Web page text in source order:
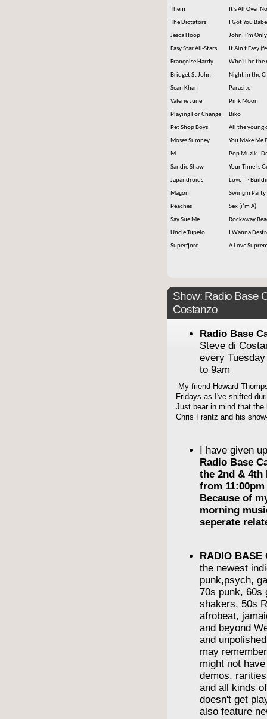
Them
It's All Over
The Dictators
I Got You
Jesca Hoop
John, I'm
Easy Star All-Stars
It Ain't Easy
Françoise Hardy
Who'll be the
Bridget St John
Night in the
Sean Khan
Parasite
Valerie June
Pink Moon
Playing For Change
Biko
Pet Shop Boys
All the young
Moses Sumney
You Make Me
M
Pop Muzik -
Sandie Shaw
Your Time Is
Japandroids
Love -->
Magon
Swingin Party
Peaches
Sex (i’m A)
Say Sue Me
Rockaway
Uncle Tupelo
I Wanna
Superfjord
A Love
Show: Radio Base
Costanzo
Radio Base
Steve di
every
to 9am
My friend Howard
Fridays as I've shifted
Just bear in mind that
Chris Frantz and his
I have given
Radio Base
the 2nd & 4th
from
Because of
morning
seperate
RADIO
the newest
punk,psych,
70s punk, 60s
shakers, 50s
afrobeat,
and beyond
and
may
might not
demos,
and all kinds
doesn't get
also feature